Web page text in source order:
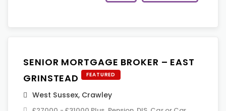
SENIOR MORTGAGE BROKER – EAST
GRINSTEAD
FEATURED
West Sussex, Crawley